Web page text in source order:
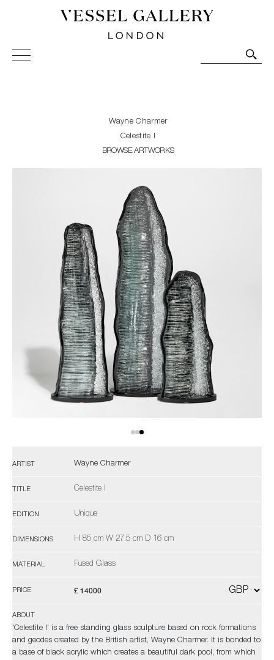
Vessel Gallery London - Contemporary Art-Glass
Sculpture and Decorative Art. Exhibitions, Sales and
Wayne Charmer
Celestite I
BROWSE ARTWORKS
ARTIST Wayne Charmer
TITLE Celestite I
EDITION Unique
DIMENSIONS H 85 cm W 27.5 cm D 16 cm
MATERIAL Fused Glass
PRICE £ 14000
ABOUT
'Celestite I' is a free standing glass sculpture based on rock formations
and geodes created by the British artist, Wayne Charmer. It is bonded to
a base of black acrylic which creates a beautiful dark pool, from which